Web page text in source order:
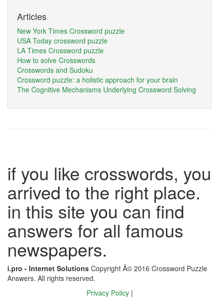
Articles
New York Times Crossword puzzle
USA Today crossword puzzle
LA Times Crossword puzzle
How to solve Crosswords
Crosswords and Sudoku
Crossword puzzle: a holistic approach for your brain
The Cognitive Mechanisms Underlying Crossword Solving
if you like crosswords, you
arrived to the right place.
in this site you can find
answers for all famous
newspapers.
i.pro - Internet Solutions Copyright Â© 2016 Crossword Puzzle
Answers. All rights reserved.
Privacy Policy |